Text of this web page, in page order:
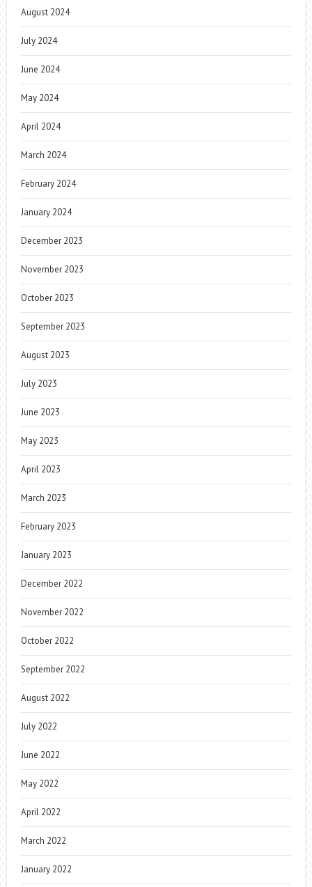
August 2024
July 2024
June 2024
May 2024
April 2024
March 2024
February 2024
January 2024
December 2023
November 2023
October 2023
September 2023
August 2023
July 2023
June 2023
May 2023
April 2023
March 2023
February 2023
January 2023
December 2022
November 2022
October 2022
September 2022
August 2022
July 2022
June 2022
May 2022
April 2022
March 2022
January 2022